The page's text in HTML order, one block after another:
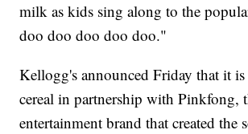
milk as kids sing along to the
doo doo doo doo doo."
Kellogg's announced Friday that it is
cereal in partnership with Pinkfong,
entertainment brand that created the